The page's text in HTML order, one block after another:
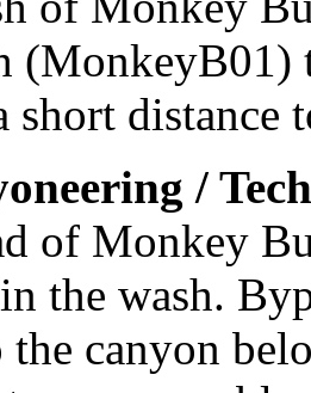
short distance
/
of Monkey
the wash.
canyon